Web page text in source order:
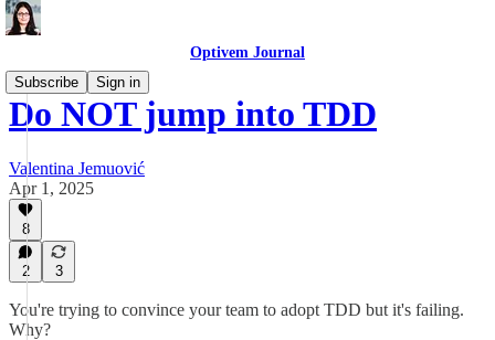
Optivem Journal
Subscribe
Sign in
Do NOT jump into TDD
Valentina Jemuović
Apr 1, 2025
8
2 3
You're trying to convince your team to adopt TDD but it's failing.
Why?